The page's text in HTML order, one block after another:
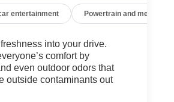
entertainment Powertrain and mechanical
into your drive.
comfort by
even outdoor odors that
outside contaminants out